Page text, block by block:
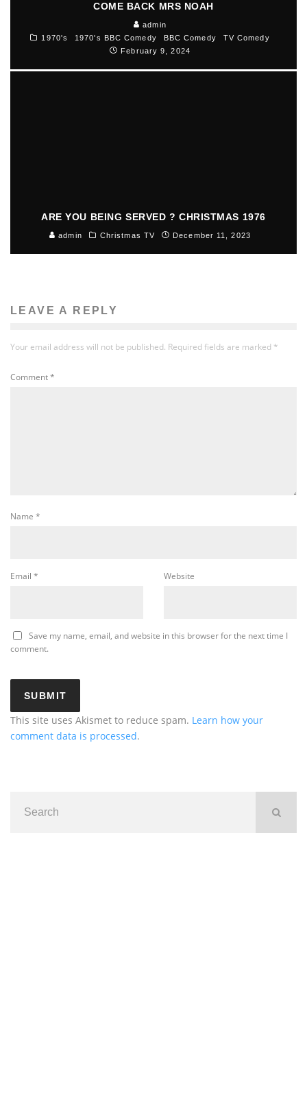
COME BACK MRS NOAH
admin
1970's
1970's BBC Comedy BBC Comedy
TV Comedy
February 9, 2024
ARE YOU BEING SERVED ? CHRISTMAS 1976
admin Christmas TV December 11, 2023
LEAVE A REPLY
Your email address will not be published. Required fields are marked *
Comment*
Name *
Email * Website
Save my name, email, and website in this browser for the next time I
comment.
This site uses Akismet to reduce spam. Learn how your
comment data is processed.